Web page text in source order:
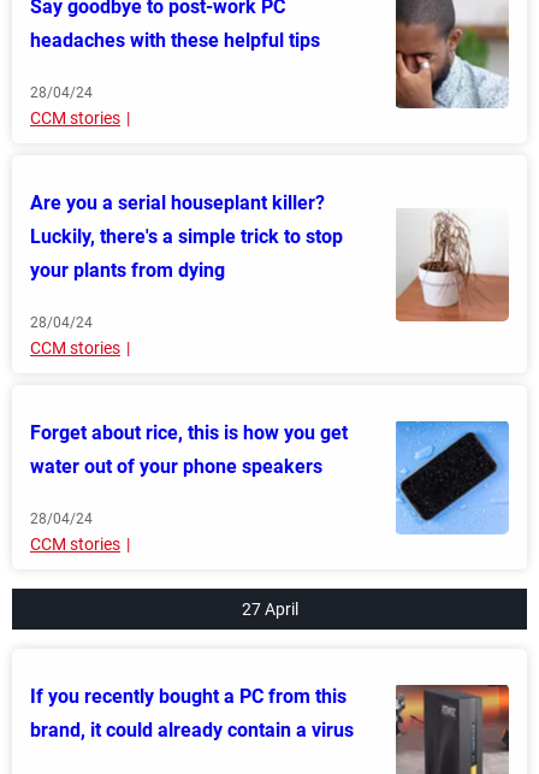
Say goodbye to post-work PC
headaches with these helpful tips
28/04/24
CCM stories
Are you a serial houseplant killer?
Luckily, there's a simple trick to stop
your plants from dying
28/04/24
CCM stories
Forget about rice, this is how you get
water out of your phone speakers
28/04/24
CCM stories
27 April
If you recently bought a PC from this
brand, it could already contain a virus